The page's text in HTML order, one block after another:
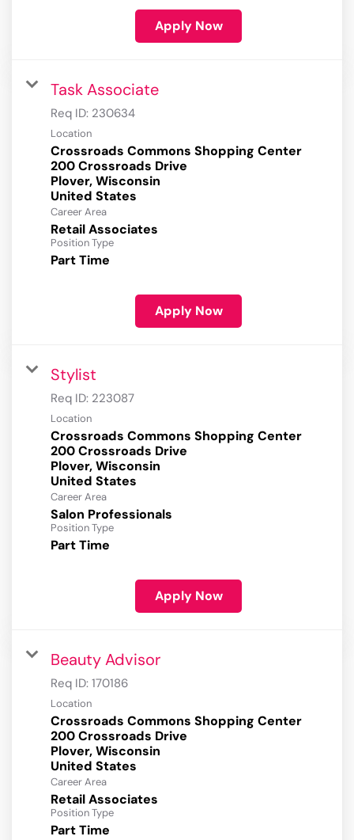
Apply Now
Task Associate
Req ID: 230634
Location
Crossroads Commons Shopping Center
200 Crossroads Drive
Plover, Wisconsin
Career Area
Retail Associates
Position Type
Part Time
Apply Now
Stylist
Req ID: 223087
Location
Crossroads Commons Shopping Center
200 Crossroads Drive
Plover, Wisconsin
Career Area
Salon Professionals
Position Type
Part Time
Apply Now
Beauty Advisor
Req ID: 170186
Location
Crossroads Commons Shopping Center
200 Crossroads Drive
Plover, Wisconsin
Career Area
Retail Associates
Position Type
Part Time